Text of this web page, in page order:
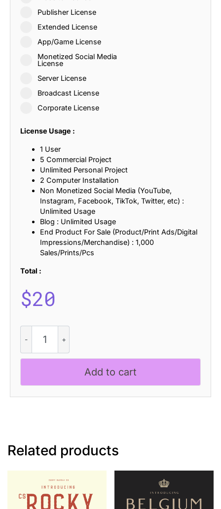
Publisher License
Extended License
App/Game License
Monetized Social Media
License
Server License
Broadcast License
Corporate License
License Usage :
1 User
5 Commercial Project
Unlimited Personal Project
2 Computer Installation
Non Monetized Social Media (YouTube,
Instagram, Facebook, TikTok, Twitter, etc) :
Unlimited Usage
Blog : Unlimited Usage
End Product For Sale (Product/Print Ads/Digital
Impressions/Merchandise) : 1,000
Sales/Prints/Pcs
Total :
$20
Brixton
Rippled
quantity
Add to cart
Related products